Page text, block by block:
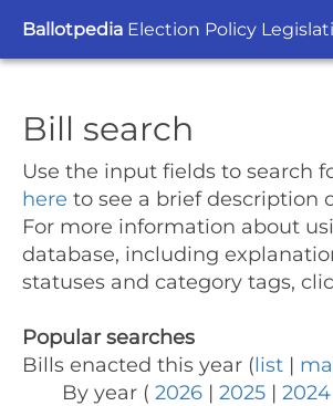
Ballotpedia Election Policy
Bill search
Use the input fields to search
here to see a brief description
For more information about
database, including
statuses and category tags,
Popular searches
Bills enacted this year (list |
By year ( 2026 | 2025 | 2024